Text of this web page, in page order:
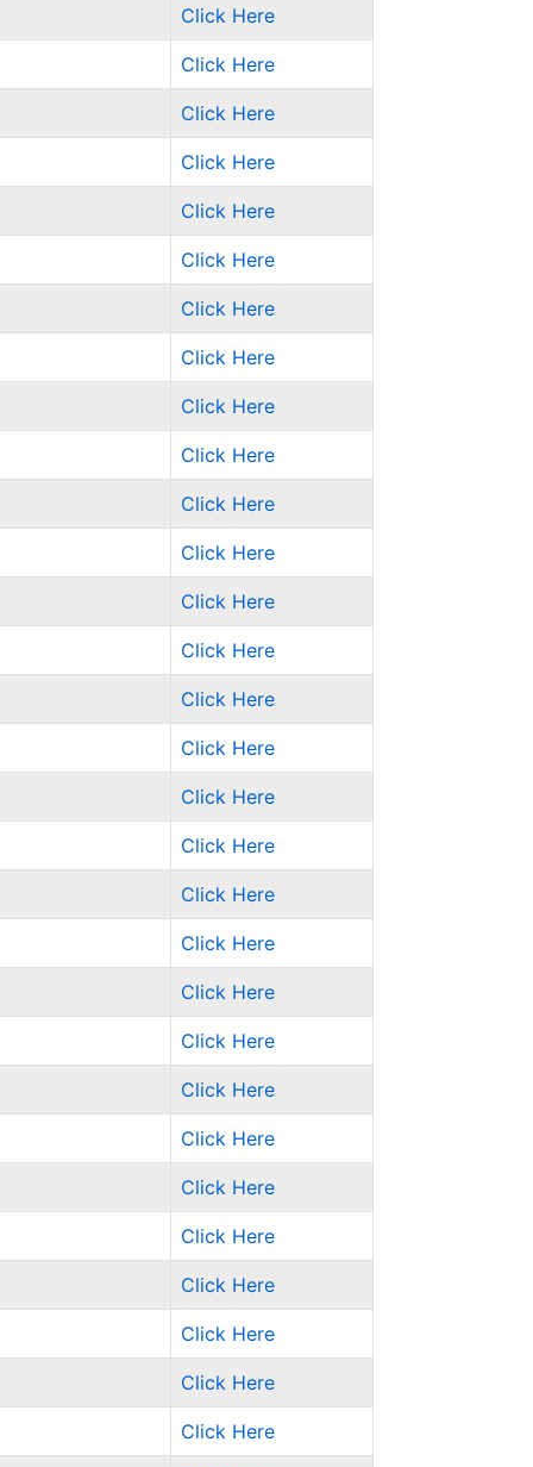
Click Here
Click Here
Click Here
Click Here
Click Here
Click Here
Click Here
Click Here
Click Here
Click Here
Click Here
Click Here
Click Here
Click Here
Click Here
Click Here
Click Here
Click Here
Click Here
Click Here
Click Here
Click Here
Click Here
Click Here
Click Here
Click Here
Click Here
Click Here
Click Here
Click Here